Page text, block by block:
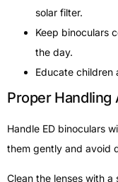
solar filter.
Keep binoculars
the day.
Educate children
Proper Handling
Handle ED binoculars
them gently and avoid
Clean the lenses with